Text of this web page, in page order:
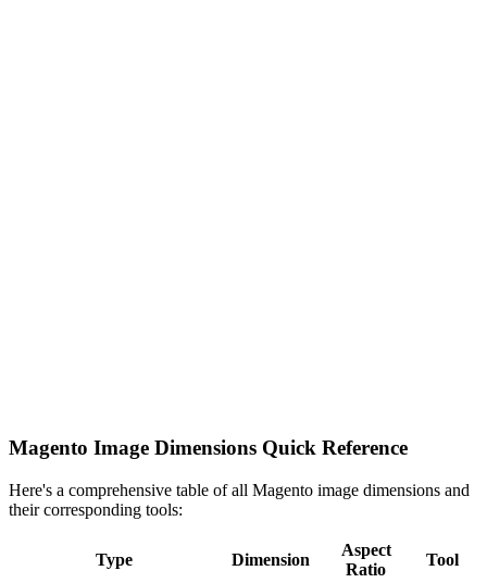
Magento Image Dimensions Quick Reference
Here's a comprehensive table of all Magento image dimensions and
their corresponding tools:
Type Dimension
Aspect
Ratio
Tool